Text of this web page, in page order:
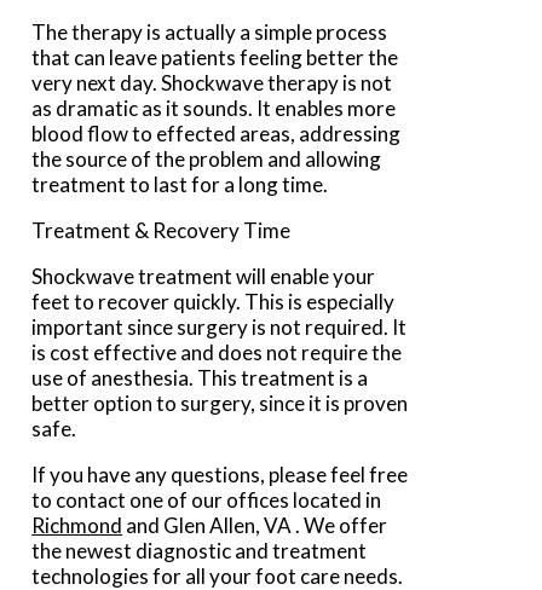
The therapy is actually a simple process
that can leave patients feeling better the
very next day. Shockwave therapy is not
as dramatic as it sounds. It enables more
blood flow to effected areas, addressing
the source of the problem and allowing
treatment to last for a long time.
Treatment & Recovery Time
Shockwave treatment will enable your
feet to recover quickly. This is especially
important since surgery is not required. It
is cost effective and does not require the
use of anesthesia. This treatment is a
better option to surgery, since it is proven
safe.
If you have any questions, please feel free
to contact one of our offices located in
Richmond and Glen Allen, VA . We offer
the newest diagnostic and treatment
technologies for all your foot care needs.